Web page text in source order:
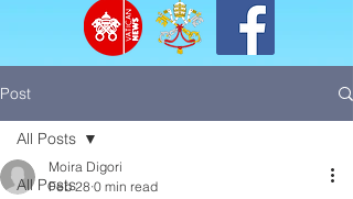
Post
All Posts
All Posts
Moira Digori
Feb 28 0 min read